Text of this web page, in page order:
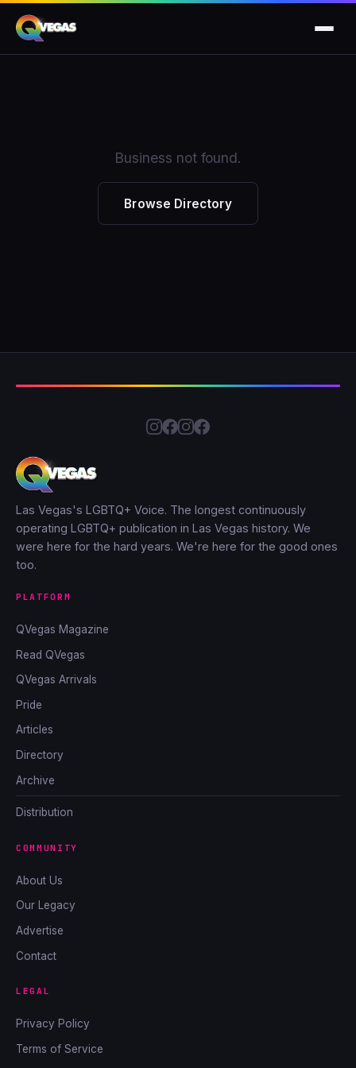
Business not found.
Browse Directory
Las Vegas's LGBTQ+ Voice. The longest continuously
operating LGBTQ+ publication in Las Vegas history. We
were here for the hard years. We're here for the good ones
too.
PLATFORM
QVegas Magazine
Read QVegas
QVegas Arrivals
Pride
Articles
Directory
Archive
Distribution
COMMUNITY
About Us
Our Legacy
Advertise
Contact
LEGAL
Privacy Policy
Terms of Service